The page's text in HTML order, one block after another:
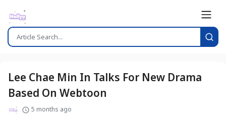
Lee Chae Min In Talks For New Drama
Based On Webtoon
5 months ago